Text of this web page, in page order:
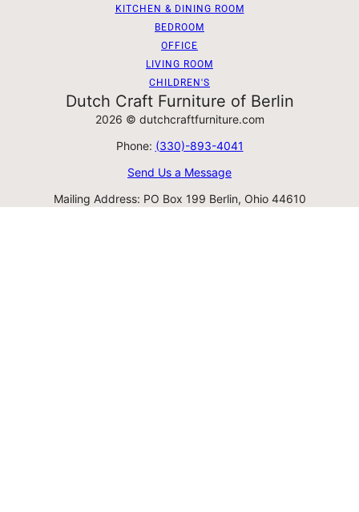
KITCHEN & DINING ROOM
BEDROOM
OFFICE
LIVING ROOM
CHILDREN'S
Dutch Craft Furniture of Berlin
2026 © dutchcraftfurniture.com
Phone: (330)-893-4041
Send Us a Message
Mailing Address: PO Box 199 Berlin, Ohio 44610